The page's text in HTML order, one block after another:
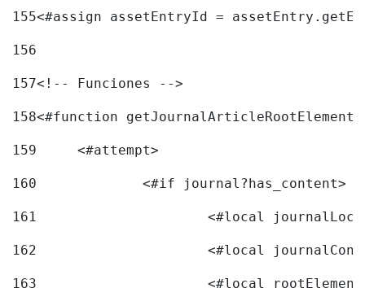
155<#assign assetEntryId =
156
157<!-- Funciones -->
158<#function
159
	<#attempt>
160
		<#if journal?has_content>
161
162
163
<#local